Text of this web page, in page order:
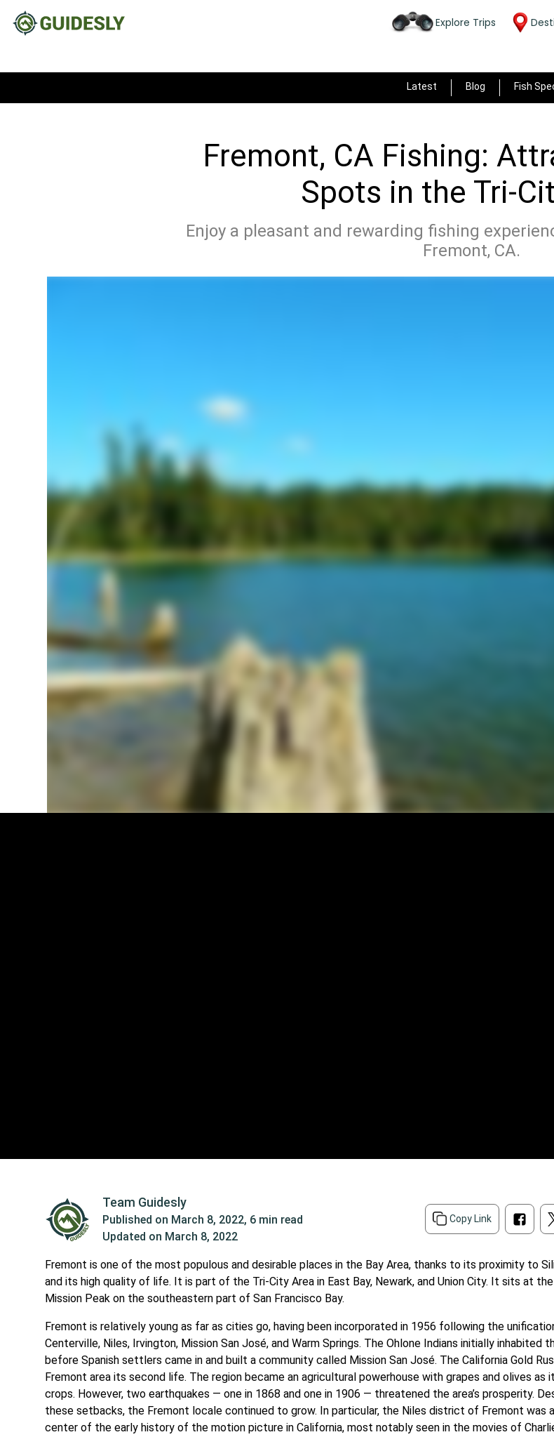
Explore Trips
Latest Blog Fish
Fremont, CA Fishing:
Spots in the Tri-
Enjoy a pleasant and rewarding fishing
Fremont, CA.
Team Guidesly
Published on March 8, 2022, 6 min read
Updated on March 8, 2022
Copy Link
Fremont is one of the most populous and desirable places in the Bay Area, thanks to its proximity to
and its high quality of life. It is part of the Tri-City Area in East Bay, Newark, and Union City. It sits at
Mission Peak on the southeastern part of San Francisco Bay.
Fremont is relatively young as far as cities go, having been incorporated in 1956 following the
Centerville, Niles, Irvington, Mission San José, and Warm Springs. The Ohlone Indians initially inhabited
before Spanish settlers came in and built a community called Mission San José. The California Gold
Fremont area its second life. The region became an agricultural powerhouse with grapes and olives as
crops. However, two earthquakes — one in 1868 and one in 1906 — threatened the area’s prosperity.
these setbacks, the Fremont locale continued to grow. In particular, the Niles district of Fremont was
center of the early history of the motion picture in California, most notably seen in the movies of